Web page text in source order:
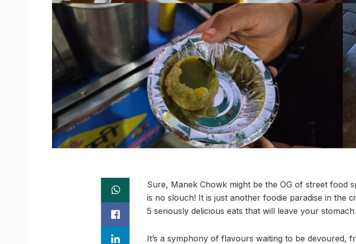
Sure, Manek Chowk might be the OG of street food
is no slouch! It is just another foodie paradise in the
5 seriously delicious eats that will leave your
It’s a symphony of flavours waiting to be devoured,